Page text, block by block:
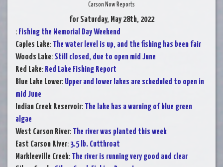
Carson Now Reports
for Saturday, May 28th, 2022
: Fishing the Memorial Day Weekend
Caples Lake: The water level is up, and the fishing has been fair
Woods Lake: Still closed, due to open mid June
Red Lake: Red Lake Fishing Report
Blue Lake Lower: Upper and lower lakes are scheduled to open in
mid June
Indian Creek Reservoir: The lake has a warning of blue green
algae
West Carson River: The river was planted this week
East Carson River: 3.5 lb. Cutthroat
Markleeville Creek: The river is running very good and clear